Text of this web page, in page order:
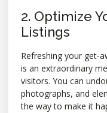
2. Optimize
Listings
Refreshing your get-
is an extraordinary
visitors. You can
photographs, and
the way to make it